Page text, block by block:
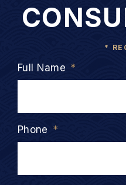
*
Full Name *
Phone *